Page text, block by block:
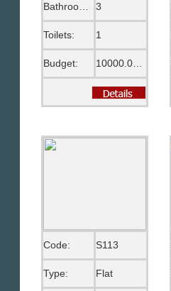
Bathrooms: 3
Toilets: 1
Budget: 10000.00 US$
Code: S113
Type: Flat